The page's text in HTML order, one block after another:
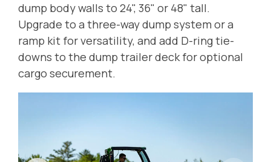
dump body walls to 24", 36" or 48" tall.
Upgrade to a three-way dump system or a
ramp kit for versatility, and add D-ring tie-
downs to the dump trailer deck for optional
cargo securement.